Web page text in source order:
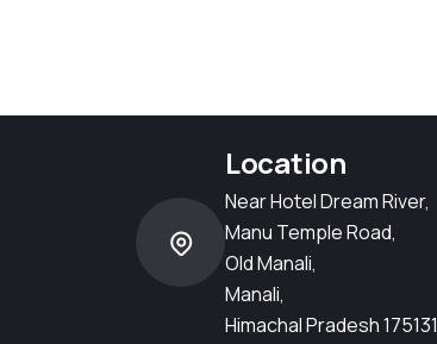
Location
Near Hotel Dream River,
Manu Temple Road,
Old Manali,
Manali,
Himachal Pradesh 175131